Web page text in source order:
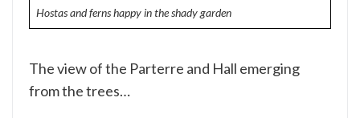
Hostas and ferns happy in the shady garden
The view of the Parterre and Hall emerging
from the trees…